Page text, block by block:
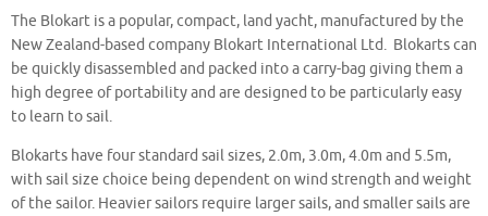
The Blokart is a popular, compact, land yacht, manufactured by the
New Zealand-based company Blokart International Ltd. Blokarts can
be quickly disassembled and packed into a carry-bag giving them a
high degree of portability and are designed to be particularly easy
to learn to sail.
Blokarts have four standard sail sizes, 2.0m, 3.0m, 4.0m and 5.5m,
with sail size choice being dependent on wind strength and weight
of the sailor. Heavier sailors require larger sails, and smaller sails are